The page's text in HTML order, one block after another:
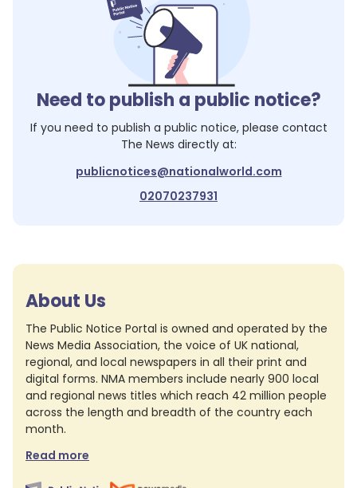
Need to publish a public notice?
If you need to publish a public notice, please contact
The News directly at:
publicnotices@nationalworld.com
02070237931
About Us
The Public Notice Portal is owned and operated by the
News Media Association, the voice of UK national,
regional, and local newspapers in all their print and
digital forms. NMA members include nearly 900 local
and regional news titles which reach 42 million people
across the length and breadth of the country each
month.
Read more